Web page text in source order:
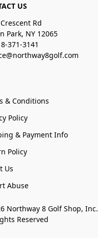
US
Rd
Park, NY 12065
371-3141
& Conditions
Policy
& Payment Info
Policy
Us
Abuse
Northway 8 Golf Shop, Inc.
Reserved